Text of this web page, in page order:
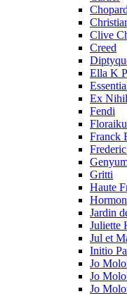
Chopard
Clive
Creed
Ella K
Ex
Fendi
Floraiku
Franck
Gritti
Haute
Jardin
Juliette
Jul et
Initio
Jo
Jo
Jo